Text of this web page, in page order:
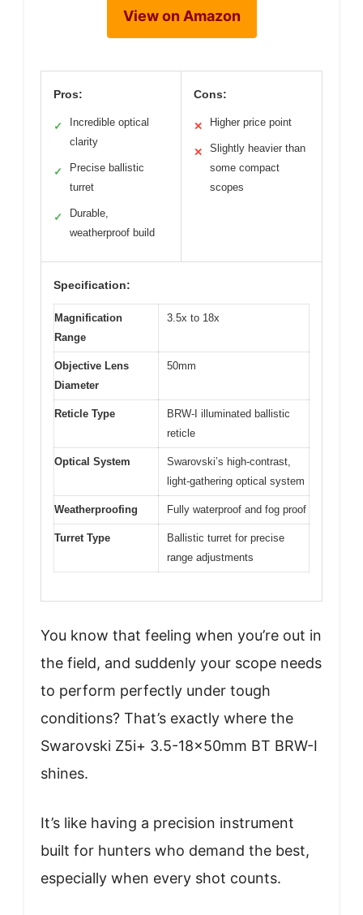
View on Amazon
Pros:
✓
Incredible optical
clarity
✓
Precise ballistic
turret
✓
Durable,
weatherproof build
Cons:
✕ Higher price point
✕
Slightly heavier than
some compact
scopes
Specification:
Magnification
Range
3.5x to 18x
Objective Lens
Diameter
50mm
Reticle Type
BRW-I illuminated ballistic
reticle
Optical System
Swarovski’s high-contrast,
light-gathering optical system
Weatherproofing Fully waterproof and fog proof
Turret Type
Ballistic turret for precise
range adjustments
You know that feeling when you’re out in
the field, and suddenly your scope needs
to perform perfectly under tough
conditions? That’s exactly where the
Swarovski Z5i+ 3.5-18x50mm BT BRW-I
shines.
It’s like having a precision instrument
built for hunters who demand the best,
especially when every shot counts.